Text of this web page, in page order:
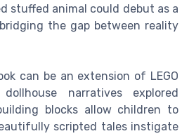
stuffed animal could debut as a
the gap between reality
can be an extension of LEGO
narratives explored
blocks allow children to
scripted tales instigate